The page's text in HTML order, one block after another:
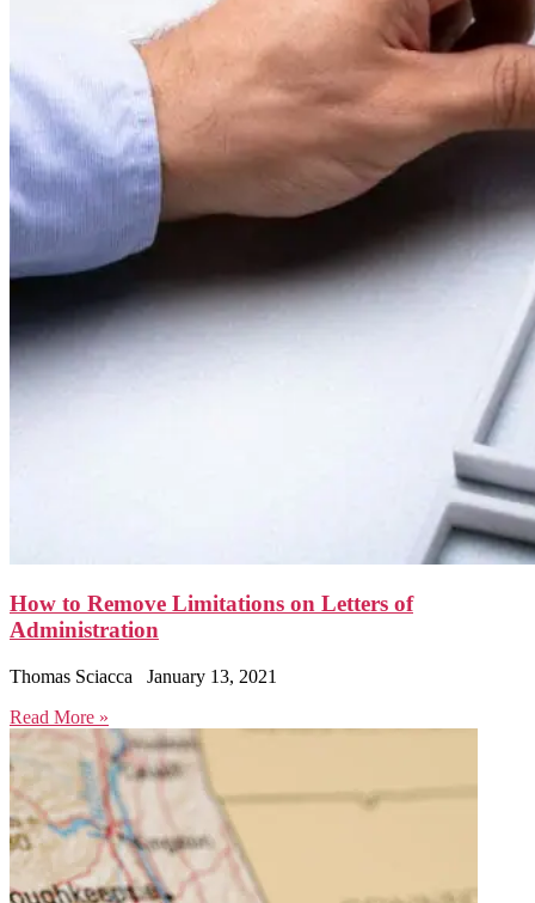
How to Remove Limitations on Letters of
Administration
Thomas Sciacca
January 13, 2021
Read More »